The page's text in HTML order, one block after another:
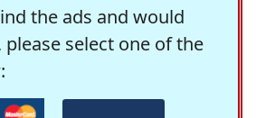
the ads and would
select one of the